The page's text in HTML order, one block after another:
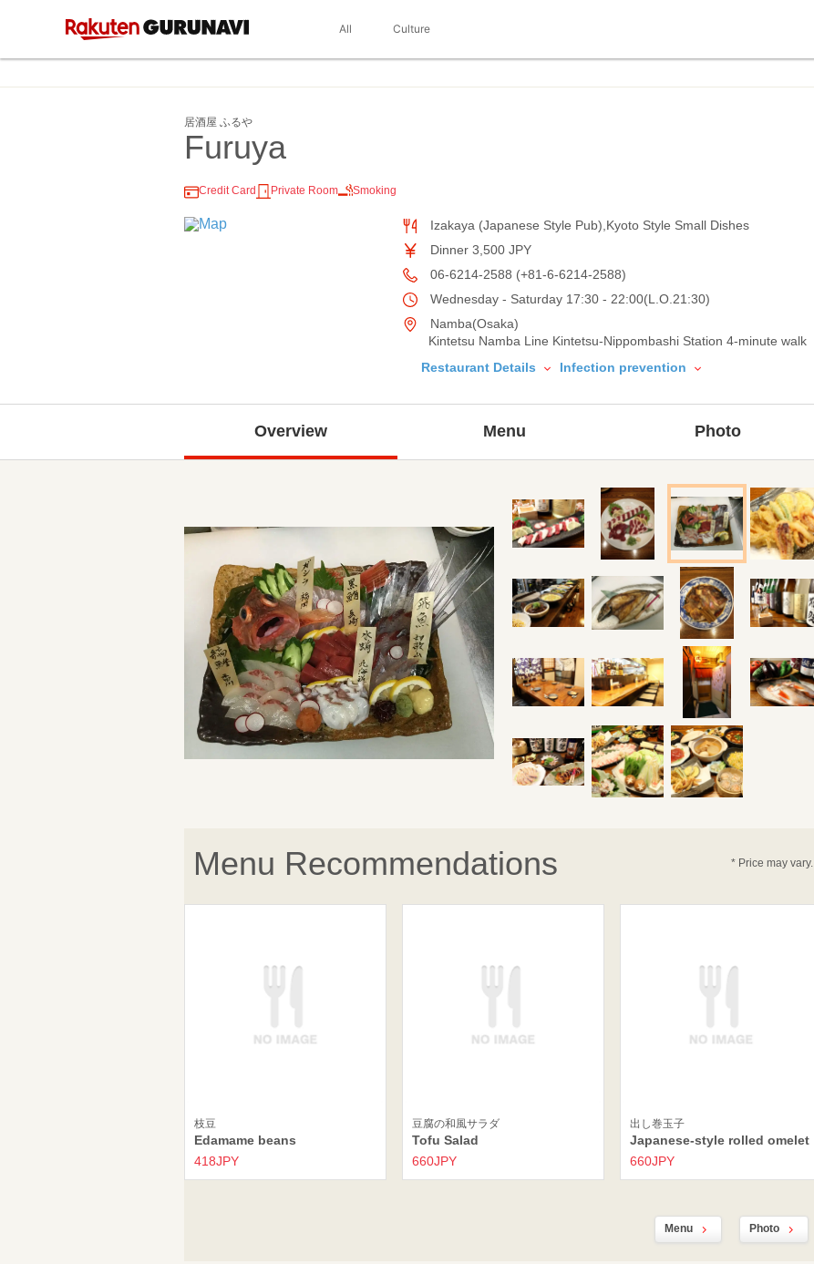
All Culture
居酒屋 ふるや
Furuya
Credit Card Private Room Smoking
Izakaya (Japanese Style Pub),Kyoto Style Small Dishes
Dinner 3,500 JPY
06-6214-2588 (+81-6-6214-2588)
Wednesday - Saturday 17:30 - 22:00(L.O.21:30)
Namba(Osaka)
Kintetsu Namba Line Kintetsu-Nippombashi Station 4-minute walk
Restaurant Details
Infection prevention
Overview Menu Photo
Menu Recommendations * Price may vary.
枝豆
Edamame beans
418JPY
豆腐の和風サラダ
Tofu Salad
660JPY
出し巻玉子
Japanese-style rolled omelet
660JPY
Menu Photo